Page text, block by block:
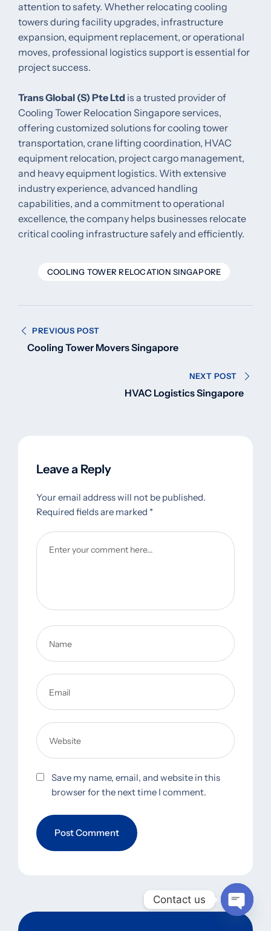
attention to safety. Whether relocating cooling
towers during facility upgrades, infrastructure
expansion, equipment replacement, or operational
moves, professional logistics support is essential for
project success.
Trans Global (S) Pte Ltd is a trusted provider of
Cooling Tower Relocation Singapore services,
offering customized solutions for cooling tower
transportation, crane lifting coordination, HVAC
equipment relocation, project cargo management,
and heavy equipment logistics. With extensive
industry experience, advanced handling
capabilities, and a commitment to operational
excellence, the company helps businesses relocate
critical cooling infrastructure safely and efficiently.
COOLING TOWER RELOCATION SINGAPORE
navigation
PREVIOUS POST
Cooling Tower Movers Singapore
NEXT POST
HVAC Logistics Singapore
Leave a Reply
Your email address will not be published.
Required fields are marked *
Save my name, email, and website in this
browser for the next time I comment.
Contact us
Open